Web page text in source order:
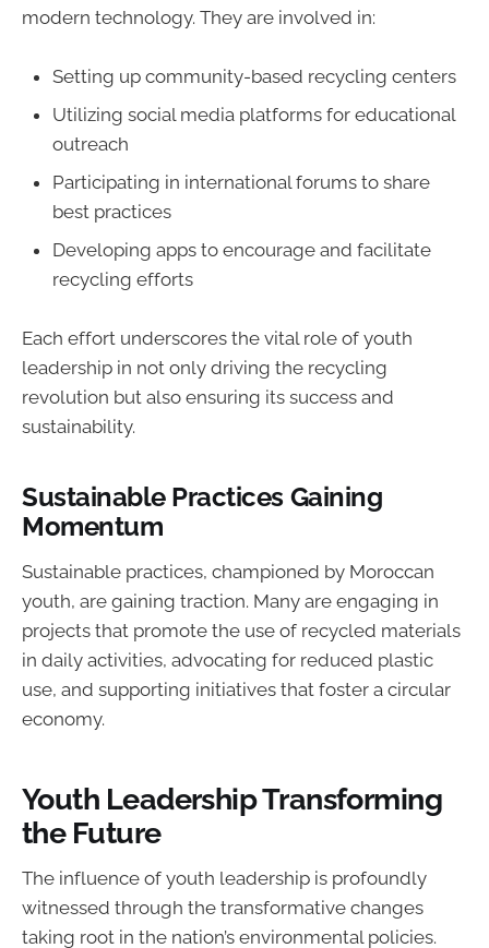
modern technology. They are involved in:
Setting up community-based recycling centers
Utilizing social media platforms for educational
outreach
Participating in international forums to share
best practices
Developing apps to encourage and facilitate
recycling efforts
Each effort underscores the vital role of youth
leadership in not only driving the recycling
revolution but also ensuring its success and
sustainability.
Sustainable Practices Gaining
Momentum
Sustainable practices, championed by Moroccan
youth, are gaining traction. Many are engaging in
projects that promote the use of recycled materials
in daily activities, advocating for reduced plastic
use, and supporting initiatives that foster a circular
economy.
Youth Leadership Transforming
the Future
The influence of youth leadership is profoundly
witnessed through the transformative changes
taking root in the nation’s environmental policies.